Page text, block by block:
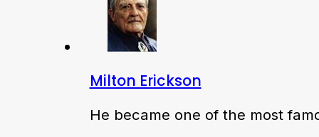
Milton Erickson
He became one of the most